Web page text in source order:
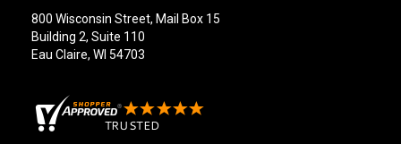
800 Wisconsin Street, Mail Box 15
Building 2, Suite 110
Eau Claire, WI 54703